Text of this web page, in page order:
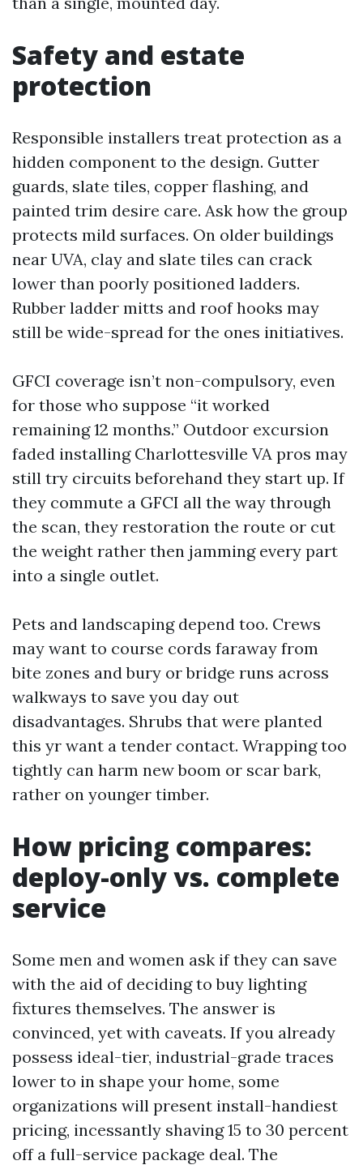
Safety and estate
protection
Responsible installers treat protection as a
hidden component to the design. Gutter
guards, slate tiles, copper flashing, and
painted trim desire care. Ask how the group
protects mild surfaces. On older buildings
near UVA, clay and slate tiles can crack
lower than poorly positioned ladders.
Rubber ladder mitts and roof hooks may
still be wide-spread for the ones initiatives.
GFCI coverage isn’t non-compulsory, even
for those who suppose “it worked
remaining 12 months.” Outdoor excursion
faded installing Charlottesville VA pros may
still try circuits beforehand they start up. If
they commute a GFCI all the way through
the scan, they restoration the route or cut
the weight rather then jamming every part
into a single outlet.
Pets and landscaping depend too. Crews
may want to course cords faraway from
bite zones and bury or bridge runs across
walkways to save you day out
disadvantages. Shrubs that were planted
this yr want a tender contact. Wrapping too
tightly can harm new boom or scar bark,
rather on younger timber.
How pricing compares:
deploy-only vs. complete
service
Some men and women ask if they can save
with the aid of deciding to buy lighting
fixtures themselves. The answer is
convinced, yet with caveats. If you already
possess ideal-tier, industrial-grade traces
lower to in shape your home, some
organizations will present install-handiest
pricing, incessantly shaving 15 to 30 percent
off a full-service package deal. The